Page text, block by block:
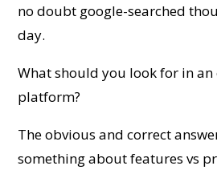
no doubt google-searched
day.
What should you look for in an
platform?
The obvious and correct
something about features vs